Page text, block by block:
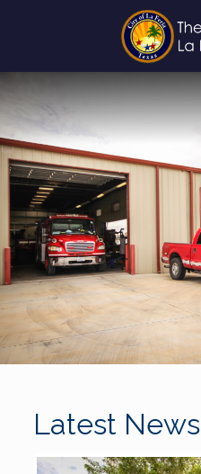
Latest News